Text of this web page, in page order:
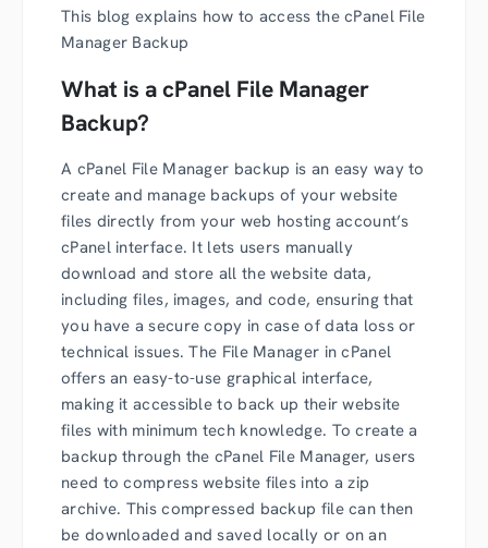
This blog explains how to access the cPanel File
Manager Backup
What is a cPanel File Manager
Backup?
A cPanel File Manager backup is an easy way to
create and manage backups of your website
files directly from your web hosting account’s
cPanel interface. It lets users manually
download and store all the website data,
including files, images, and code, ensuring that
you have a secure copy in case of data loss or
technical issues. The File Manager in cPanel
offers an easy-to-use graphical interface,
making it accessible to back up their website
files with minimum tech knowledge. To create a
backup through the cPanel File Manager, users
need to compress website files into a zip
archive. This compressed backup file can then
be downloaded and saved locally or on an